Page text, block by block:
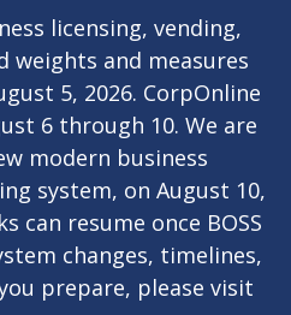
licensing, vending,
weights and measures
5, 2026. CorpOnline
6 through 10. We are
modern business
system, on August 10,
can resume once BOSS
changes, timelines,
prepare, please visit